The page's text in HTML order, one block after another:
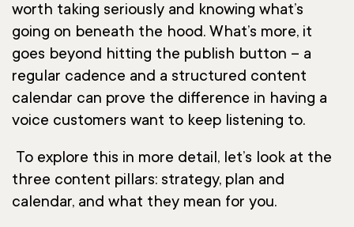
worth taking seriously and knowing what’s
going on beneath the hood. What’s more, it
goes beyond hitting the publish button – a
regular cadence and a structured content
calendar can prove the difference in having a
voice customers want to keep listening to.
To explore this in more detail, let’s look at the
three content pillars: strategy, plan and
calendar, and what they mean for you.